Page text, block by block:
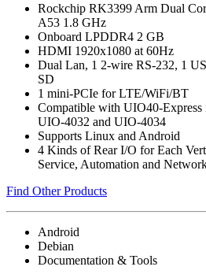
Rockchip RK3399 Arm Dual
A53 1.8 GHz
Onboard LPDDR4 2 GB
HDMI 1920x1080 at 60Hz
Dual Lan, 1 2-wire RS-232, 1
SD
1 mini-PCIe for LTE/WiFi/BT
Compatible with UIO40-
UIO-4032 and UIO-4034
Supports Linux and Android
4 Kinds of Rear I/O for Each
Service, Automation and
Find Other Products
Android
Debian
Documentation & Tools